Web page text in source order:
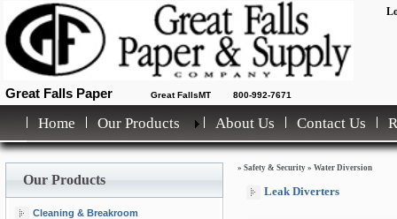
Great Falls Paper Great FallsMT 800-992-7671
Home Our Products About Us Contact Us
Our Products
Cleaning & Breakroom
» Safety & Security » Water Diversion
Leak Diverters